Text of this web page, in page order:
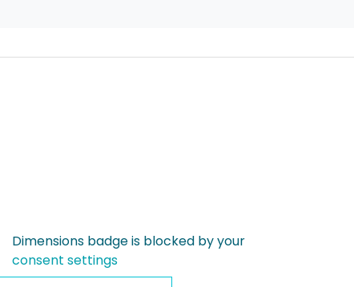
Dimensions badge is blocked by your
consent settings